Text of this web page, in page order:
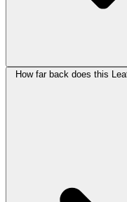
How far back does this